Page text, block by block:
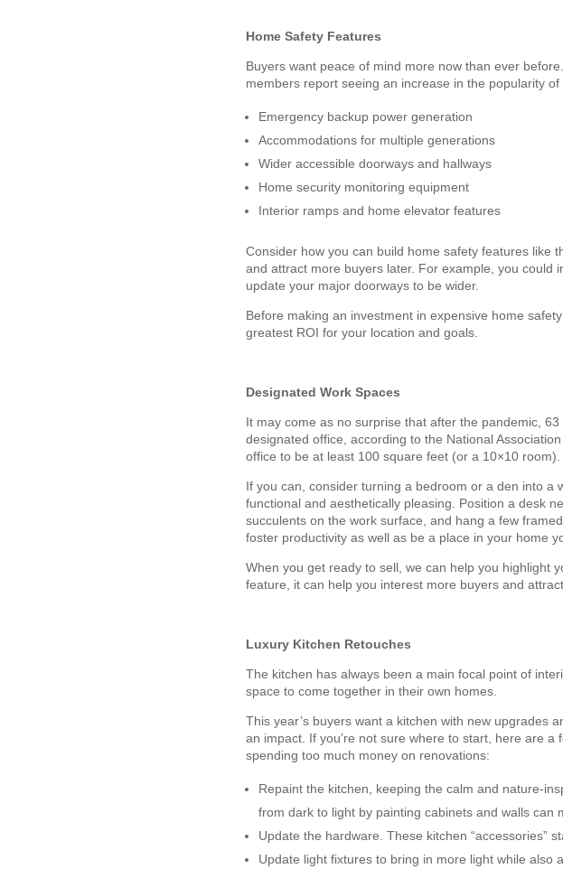
Home Safety Features
Buyers want peace of mind more now than ever
members report seeing an increase in the popularity
Emergency backup power generation
Accommodations for multiple generations
Wider accessible doorways and hallways
Home security monitoring equipment
Interior ramps and home elevator features
Consider how you can build home safety features like
and attract more buyers later. For example, you could
update your major doorways to be wider.
Before making an investment in expensive home
greatest ROI for your location and goals.
Designated Work Spaces
It may come as no surprise that after the pandemic,
designated office, according to the National
office to be at least 100 square feet (or a 10×10
If you can, consider turning a bedroom or a den into
functional and aesthetically pleasing. Position a desk
succulents on the work surface, and hang a few
foster productivity as well as be a place in your home
When you get ready to sell, we can help you highlight
feature, it can help you interest more buyers and
Luxury Kitchen Retouches
The kitchen has always been a main focal point of
space to come together in their own homes.
This year’s buyers want a kitchen with new upgrades
an impact. If you’re not sure where to start, here are
spending too much money on renovations:
Repaint the kitchen, keeping the calm and nature-
from dark to light by painting cabinets and walls can
Update the hardware. These kitchen “accessories”
Update light fixtures to bring in more light while also